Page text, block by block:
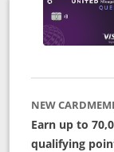
NEW
Earn up to
qualifying